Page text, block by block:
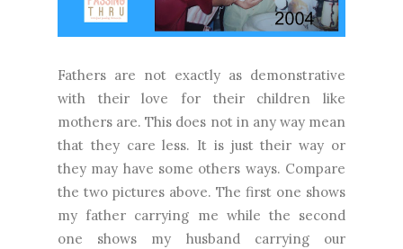
Fathers are not exactly as demonstrative
with their love for their children like
mothers are. This does not in any way mean
that they care less. It is just their way or
they may have some others ways. Compare
the two pictures above. The first one shows
my father carrying me while the second
one shows my husband carrying our